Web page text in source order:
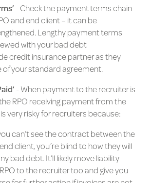
- Check the payment terms chain
and end client – it can be
Lengthy payment terms
with your bad debt
credit insurance partner as they
of your standard agreement.
- When payment to the recruiter is
RPO receiving payment from the
very risky for recruiters because:
can’t see the contract between the
client, you’re blind to how they will
bad debt. It’ll likely move liability
to the recruiter too and give you